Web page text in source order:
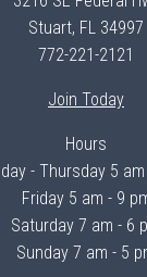
Stuart, FL 34997
772-221-2121
Join Today
Hours
- Thursday 5
Friday 5 am - 9
Saturday 7 am - 6
Sunday 7 am - 5